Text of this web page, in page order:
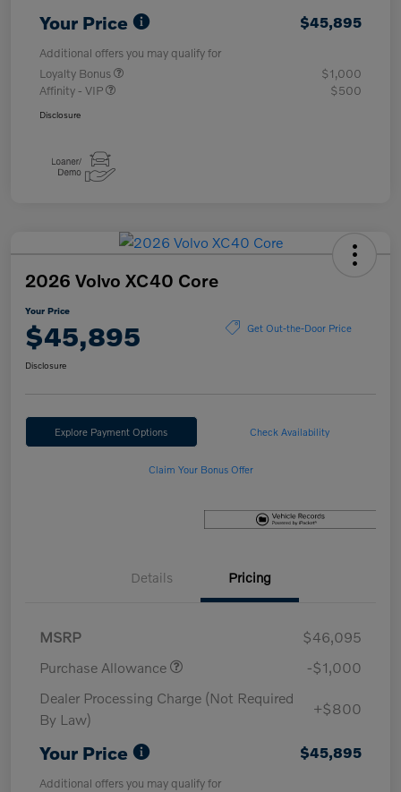
Your Price $45,895
Additional offers you may qualify for
Loyalty Bonus
$1,000
Affinity - VIP
$500
Disclosure
2026 Volvo XC40 Core
Your Price
$45,895 Get Out-the-Door Price
Disclosure
Explore Payment Options Check Availability
Claim Your Bonus Offer
Details Pricing
MSRP
$46,095
Purchase Allowance
-$1,000
Dealer Processing Charge (Not Required
By Law)
+$800
Your Price $45,895
Additional offers you may qualify for